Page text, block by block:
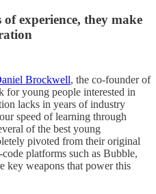
experience, they make
Brockwell, the co-founder of
for young people interested in
lacks in years of industry
speed of learning through
of the best young
pivoted from their original
platforms such as Bubble,
key weapons that power this